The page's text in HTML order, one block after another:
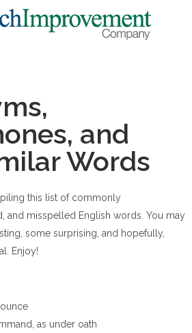
and
Words
this list of commonly
and misspelled English words. You may
some surprising, and hopefully,
Enjoy!
as under oath